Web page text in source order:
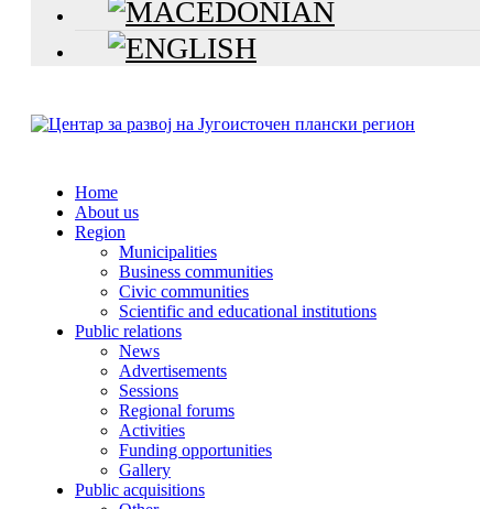
Home
About us
Region
Municipalities
Business communities
Civic communities
Scientific and educational institutions
Public relations
News
Advertisements
Sessions
Regional forums
Activities
Funding opportunities
Gallery
Public acquisitions